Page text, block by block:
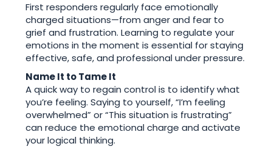
First responders regularly face emotionally
charged situations—from anger and fear to
grief and frustration. Learning to regulate your
emotions in the moment is essential for staying
effective, safe, and professional under pressure.
Name It to Tame It
A quick way to regain control is to identify what
you’re feeling. Saying to yourself, “I’m feeling
overwhelmed” or “This situation is frustrating”
can reduce the emotional charge and activate
your logical thinking.